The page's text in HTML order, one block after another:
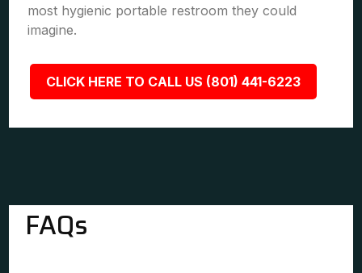
most hygienic portable restroom they could
imagine.
CLICK HERE TO CALL US (801) 441-6223
FAQs